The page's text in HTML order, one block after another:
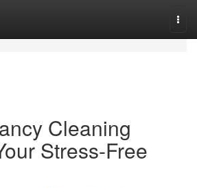
Cleaning
Stress-Free